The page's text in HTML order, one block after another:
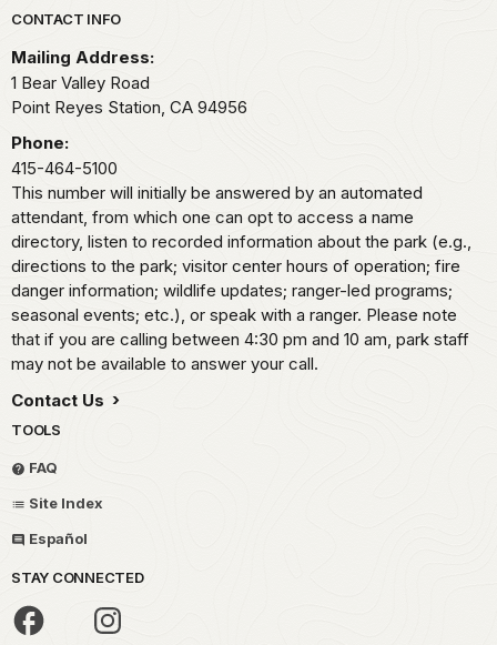
Park footer
CONTACT INFO
Mailing Address:
1 Bear Valley Road
Point Reyes Station, CA 94956
Phone:
415-464-5100
This number will initially be answered by an automated
attendant, from which one can opt to access a name
directory, listen to recorded information about the park (e.g.,
directions to the park; visitor center hours of operation; fire
danger information; wildlife updates; ranger-led programs;
seasonal events; etc.), or speak with a ranger. Please note
that if you are calling between 4:30 pm and 10 am, park staff
may not be available to answer your call.
Contact Us
TOOLS
FAQ
Site Index
Español
STAY CONNECTED